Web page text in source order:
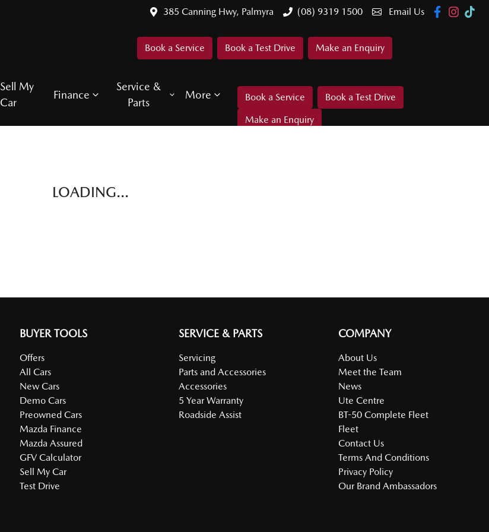
385 Canning Hwy, Palmyra (08) 9319 1500 Email Us
Book a Service Book a Test Drive Make an Enquiry
Sell My
Car
Finance
Service &
Parts
More Book a Service
Book a Test Drive
Make an Enquiry
LOADING...
BUYER TOOLS
Offers
All Cars
New Cars
Demo Cars
Preowned Cars
Mazda Finance
Mazda Assured
GFV Calculator
Sell My Car
Test Drive
SERVICE & PARTS
Servicing
Parts and Accessories
Accessories
5 Year Warranty
Roadside Assist
COMPANY
About Us
Meet the Team
News
Ute Centre
BT-50 Complete Fleet
Fleet
Contact Us
Terms And Conditions
Privacy Policy
Our Brand Ambassadors